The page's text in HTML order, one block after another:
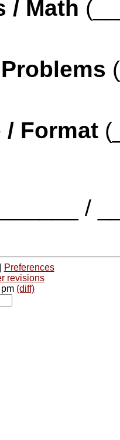
/ Math
/ Format
/
Preferences
revisions
(diff)